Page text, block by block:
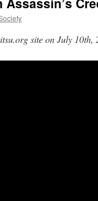
site on July 10th,